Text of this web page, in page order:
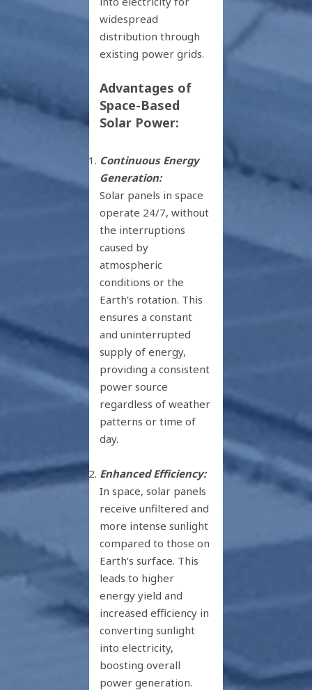
widespread
distribution through
existing power grids.
Advantages of
Space-Based
Solar Power:
Continuous Energy
Generation:
Solar panels in space
operate 24/7, without
the interruptions
caused by
atmospheric
conditions or the
Earth’s rotation. This
ensures a constant
and uninterrupted
supply of energy,
providing a consistent
power source
regardless of weather
patterns or time of
day.
Enhanced Efficiency:
In space, solar panels
receive unfiltered and
more intense sunlight
compared to those on
Earth’s surface. This
leads to higher
energy yield and
increased efficiency in
converting sunlight
into electricity,
boosting overall
power generation.